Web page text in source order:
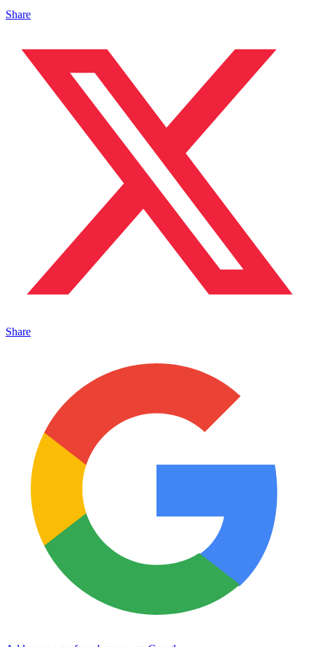
Share
Share